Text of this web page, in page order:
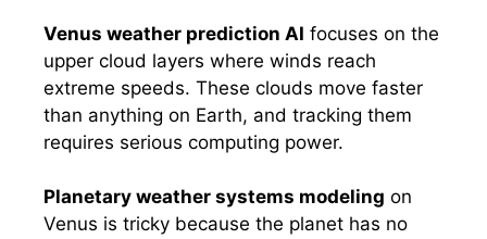
Venus weather prediction AI focuses on the
upper cloud layers where winds reach
extreme speeds. These clouds move faster
than anything on Earth, and tracking them
requires serious computing power.
Planetary weather systems modeling on
Venus is tricky because the planet has no